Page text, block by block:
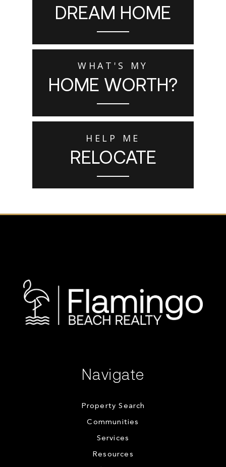
DREAM HOME
WHAT'S MY
HOME WORTH?
HELP ME
RELOCATE
Navigate
Property Search
Communities
Services
Resources